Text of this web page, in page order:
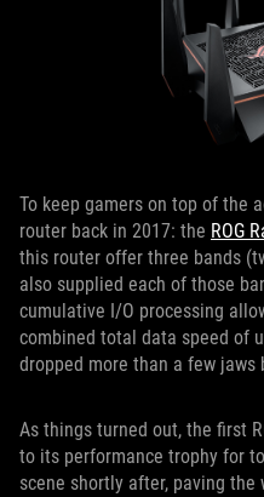
To keep gamers on top of the
router back in 2017: the ROG
this router offer three bands
also supplied each of those
cumulative I/O processing
combined total data speed of
dropped more than a few jaws
As things turned out, the first
to its performance trophy for
scene shortly after, paving